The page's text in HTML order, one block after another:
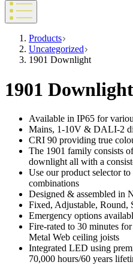
Products
Uncategorized
1901 Downlight
1901 Downlight
Available in IP65 for
Mains, 1-10V & DALI-2
CRI 90 providing true
The 1901 family consists
downlight all with a
Use our product selector
combinations
Designed & assembled in
Fixed, Adjustable, Round,
Emergency options
Fire-rated to 30 minutes
Metal Web ceiling joists
Integrated LED using
70,000 hours/60 years